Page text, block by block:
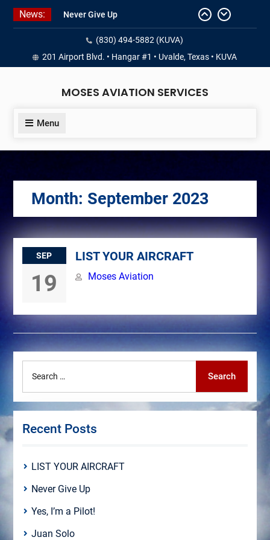
Skip
News:
Never Give Up
Yes, I’m a Pilot!
Juan Solo
18 and FREE (from the earth)
LIST YOUR AIRCRAFT
(830) 494-5882 (KUVA)
201 Airport Blvd. • Hangar #1 • Uvalde, Texas • KUVA
MOSES AVIATION SERVICES
Menu
Month: September 2023
SEP
19
LIST YOUR AIRCRAFT
Moses Aviation
Search
Recent Posts
LIST YOUR AIRCRAFT
Never Give Up
Yes, I’m a Pilot!
Juan Solo